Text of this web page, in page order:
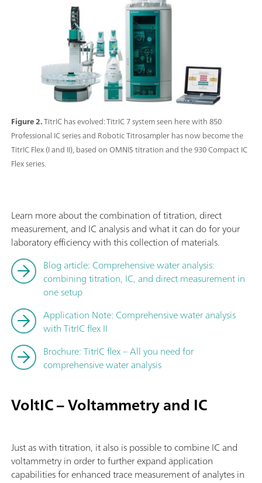
Figure 2.TitrIC has evolved: TitrIC 7 system seen here with 850
Professional IC series and Robotic Titrosampler has now become the
TitrIC Flex (I and II), based on OMNIS titration and the 930 Compact IC
Flex series.
Learn more about the combination of titration, direct
measurement, and IC analysis and what it can do for your
laboratory efficiency with this collection of materials.
Blog article: Comprehensive water analysis:
combining titration, IC, and direct measurement in
one setup
Application Note: Comprehensive water analysis
with TitrIC flex II
Brochure: TitrIC flex – All you need for
comprehensive water analysis
VoltIC – Voltammetry and IC
Just as with titration, it also is possible to combine IC and
voltammetry in order to further expand application
capabilities for enhanced trace measurement of analytes in